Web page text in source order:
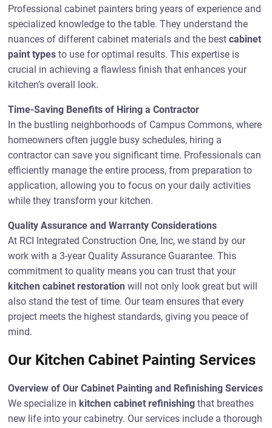
Professional cabinet painters bring years of experience and
specialized knowledge to the table. They understand the
nuances of different cabinet materials and the bestcabinet
paint types to use for optimal results. This expertise is
crucial in achieving a flawless finish that enhances your
kitchen’s overall look.
Time-Saving Benefits of Hiring a Contractor
In the bustling neighborhoods of Campus Commons, where
homeowners often juggle busy schedules, hiring a
contractor can save you significant time. Professionals can
efficiently manage the entire process, from preparation to
application, allowing you to focus on your daily activities
while they transform your kitchen.
Quality Assurance and Warranty Considerations
At RCI Integrated Construction One, Inc, we stand by our
work with a 3-year Quality Assurance Guarantee. This
commitment to quality means you can trust that your
kitchen cabinet restoration will not only look great but will
also stand the test of time. Our team ensures that every
project meets the highest standards, giving you peace of
mind.
Our Kitchen Cabinet Painting Services
Overview of Our Cabinet Painting and Refinishing Services
We specialize in kitchen cabinet refinishing that breathes
new life into your cabinetry. Our services include a thorough